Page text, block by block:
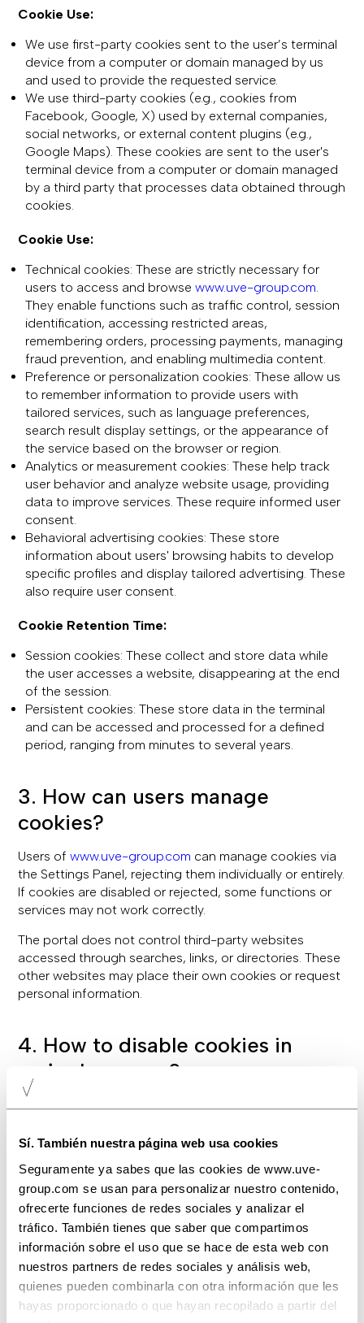
Sí. También nuestra página web usa cookies
Seguramente ya sabes que las cookies de www.uve-
group.com se usan para personalizar nuestro contenido,
ofrecerte funciones de redes sociales y analizar el
tráfico. También tienes que saber que compartimos
información sobre el uso que se hace de esta web con
nuestros partners de redes sociales y análisis web,
quienes pueden combinarla con otra información que les
hayas proporcionado o que hayan recopilado a partir del
Cookie Use:
We use first-party cookies sent to the user’s terminal
device from a computer or domain managed by us
and used to provide the requested service.
We use third-party cookies (e.g., cookies from
Facebook, Google, X) used by external companies,
social networks, or external content plugins (e.g.,
Google Maps). These cookies are sent to the user's
terminal device from a computer or domain managed
by a third party that processes data obtained through
cookies.
Cookie Use:
Technical cookies: These are strictly necessary for
users to access and browsewww.uve-group.com.
They enable functions such as traffic control, session
identification, accessing restricted areas,
remembering orders, processing payments, managing
fraud prevention, and enabling multimedia content.
Preference or personalization cookies: These allow us
to remember information to provide users with
tailored services, such as language preferences,
search result display settings, or the appearance of
the service based on the browser or region.
Analytics or measurement cookies: These help track
user behavior and analyze website usage, providing
data to improve services. These require informed user
consent.
Behavioral advertising cookies: These store
information about users' browsing habits to develop
specific profiles and display tailored advertising. These
also require user consent.
Cookie Retention Time:
Session cookies: These collect and store data while
the user accesses a website, disappearing at the end
of the session.
Persistent cookies: These store data in the terminal
and can be accessed and processed for a defined
period, ranging from minutes to several years.
3. How can users manage
cookies?
Users ofwww.uve-group.com can manage cookies via
the Settings Panel, rejecting them individually or entirely.
If cookies are disabled or rejected, some functions or
services may not work correctly.
The portal does not control third-party websites
accessed through searches, links, or directories. These
other websites may place their own cookies or request
personal information.
4. How to disable cookies in
major browsers?
Most modern browsers allow users to reject cookies
can usually be found in the "Options" or "Preferences"
popular browsers:
Internet Explorer: Tools -> Internet Options -> Privacy
-> Settings.
Firefox: Preferences -> Privacy & Security.
Chrome: Preferences -> Settings -> Advanced ->
Privacy & Security.
Safari: Preferences -> Privacy.
Opera: Settings -> Privacy & Security.